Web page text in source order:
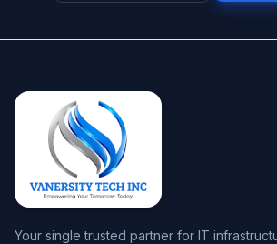
Your single trusted partner for IT